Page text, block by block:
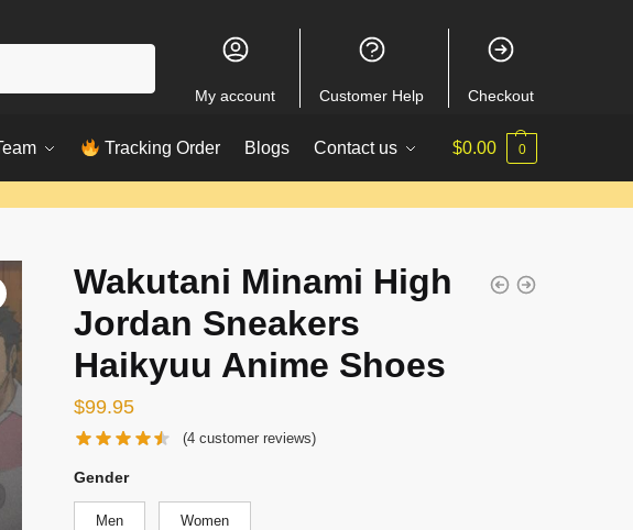
My account Customer Help Checkout
Tracking Order Blogs Contact us $0.00 0
Wakutani Minami High
Jordan Sneakers
Haikyuu Anime Shoes
$99.95
(4 customer reviews)
Gender
Men Women